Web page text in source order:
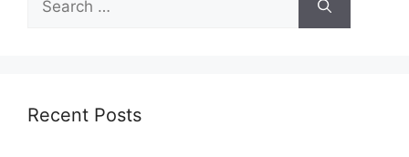
for:
Recent Posts